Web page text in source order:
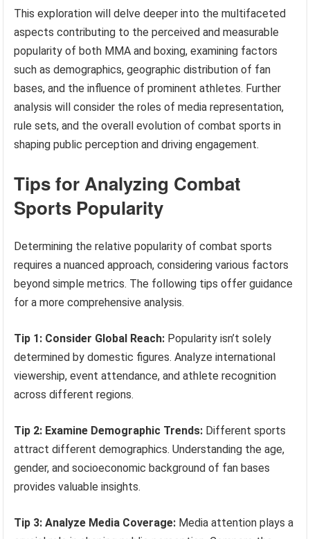
This exploration will delve deeper into the multifaceted
aspects contributing to the perceived and measurable
popularity of both MMA and boxing, examining factors
such as demographics, geographic distribution of fan
bases, and the influence of prominent athletes. Further
analysis will consider the roles of media representation,
rule sets, and the overall evolution of combat sports in
shaping public perception and driving engagement.
Tips for Analyzing Combat
Sports Popularity
Determining the relative popularity of combat sports
requires a nuanced approach, considering various factors
beyond simple metrics. The following tips offer guidance
for a more comprehensive analysis.
Tip 1: Consider Global Reach: Popularity isn’t solely
determined by domestic figures. Analyze international
viewership, event attendance, and athlete recognition
across different regions.
Tip 2: Examine Demographic Trends: Different sports
attract different demographics. Understanding the age,
gender, and socioeconomic background of fan bases
provides valuable insights.
Tip 3: Analyze Media Coverage: Media attention plays a